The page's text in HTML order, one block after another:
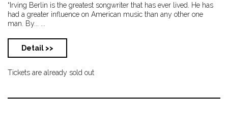
“Irving Berlin is the greatest songwriter that has ever lived. He has
had a greater influence on American music than any other one
man. By... ...
Detail >>
Tickets are already sold out